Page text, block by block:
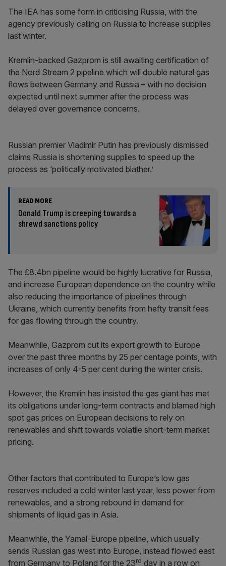
The IEA has some form in criticising Russia, with the
agency previously calling on Russia to increase supplies
last winter.
Kremlin-backed Gazprom is still awaiting certification of
the Nord Stream 2 pipeline which will double natural gas
flows between Germany and Russia – with no decision
expected until next summer after the process was
delayed over governance concerns.
Russian premier Vladimir Putin has previously dismissed
claims Russia is shortening supplies to speed up the
process as ‘politically motivated blather.’
READ MORE
Donald Trump is creeping towards a
shrewd sanctions policy
The £8.4bn pipeline would be highly lucrative for Russia,
and increase European dependence on the country while
also reducing the importance of pipelines through
Ukraine, which currently benefits from hefty transit fees
for gas flowing through the country.
Meanwhile, Gazprom cut its export growth to Europe
over the past three months by 25 per centage points, with
increases of only 4-5 per cent during the winter crisis.
However, the Kremlin has insisted the gas giant has met
its obligations under long-term contracts and blamed high
spot gas prices on European decisions to rely on
renewables and shift towards volatile short-term market
pricing.
Other factors that contributed to Europe’s low gas
reserves included a cold winter last year, less power from
renewables, and a strong rebound in demand for
shipments of liquid gas in Asia.
Meanwhile, the Yamal-Europe pipeline, which usually
sends Russian gas west into Europe, instead flowed east
from Germany to Poland for the 23rd day in a row on